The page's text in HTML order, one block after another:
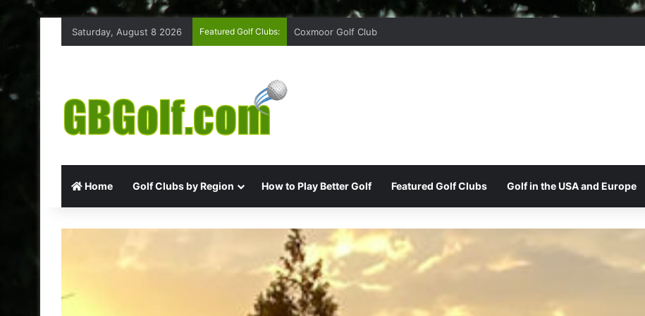
Saturday, August 8 2026 Featured Golf Clubs: Coxmoor Golf Club
Home Golf Clubs by Region How to Play Better Golf Featured Golf Clubs Golf in the USA and Europe